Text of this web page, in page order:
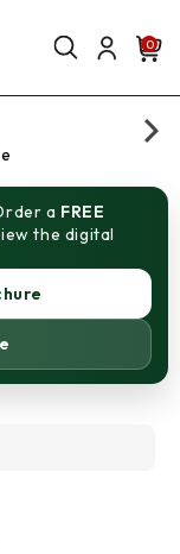
0
a FREE
the digital